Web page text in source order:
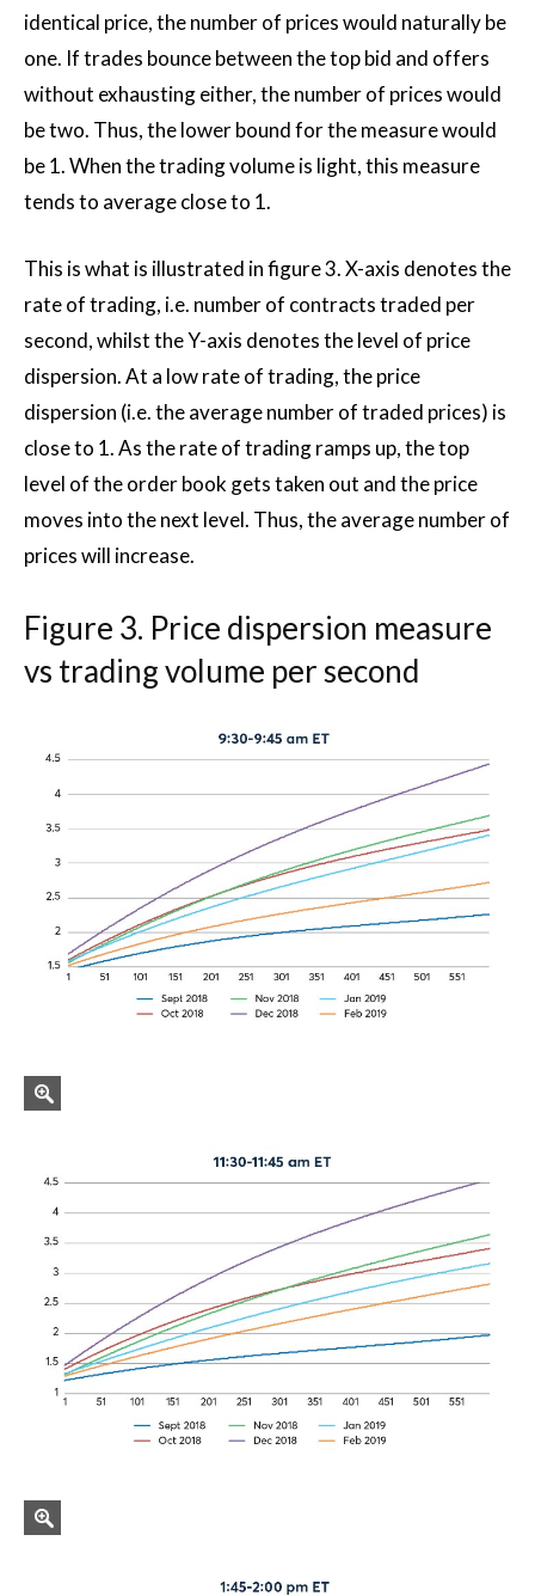
identical price, the number of prices would naturally be
one. If trades bounce between the top bid and offers
without exhausting either, the number of prices would
be two. Thus, the lower bound for the measure would
be 1. When the trading volume is light, this measure
tends to average close to 1.
This is what is illustrated in figure 3. X-axis denotes the
rate of trading, i.e. number of contracts traded per
second, whilst the Y-axis denotes the level of price
dispersion. At a low rate of trading, the price
dispersion (i.e. the average number of traded prices) is
close to 1. As the rate of trading ramps up, the top
level of the order book gets taken out and the price
moves into the next level. Thus, the average number of
prices will increase.
Figure 3. Price dispersion measure
vs trading volume per second